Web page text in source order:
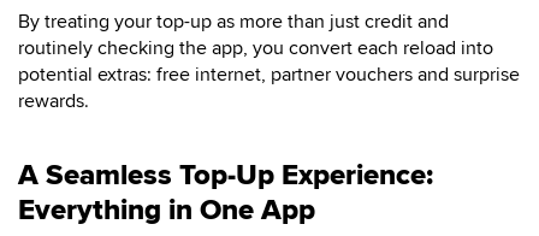
By treating your top-up as more than just credit and
routinely checking the app, you convert each reload into
potential extras: free internet, partner vouchers and surprise
rewards.
A Seamless Top-Up Experience:
Everything in One App